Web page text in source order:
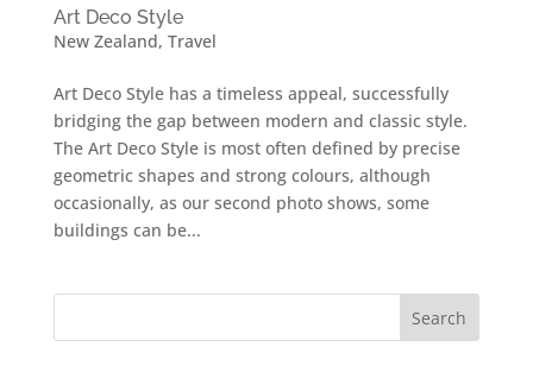
Art Deco Style
New Zealand, Travel
Art Deco Style has a timeless appeal, successfully
bridging the gap between modern and classic style.
The Art Deco Style is most often defined by precise
geometric shapes and strong colours, although
occasionally, as our second photo shows, some
buildings can be...
Search